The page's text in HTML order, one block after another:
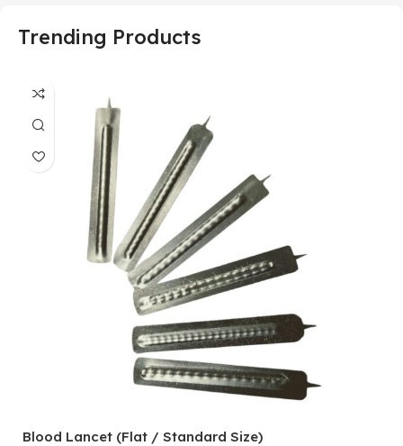
Trending Products
Blood Lancet (Flat / Standard Size)